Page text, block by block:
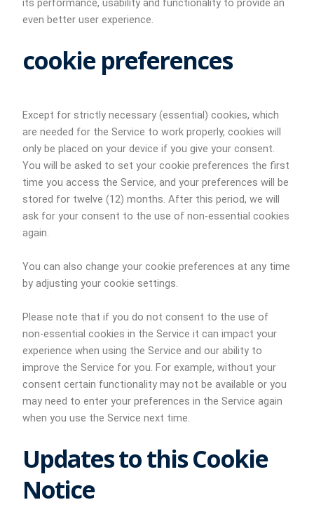
its performance, usability and functionality to provide an
even better user experience.
cookie preferences
Except for strictly necessary (essential) cookies, which
are needed for the Service to work properly, cookies will
only be placed on your device if you give your consent.
You will be asked to set your cookie preferences the first
time you access the Service, and your preferences will be
stored for twelve (12) months. After this period, we will
ask for your consent to the use of non-essential cookies
again.
You can also change your cookie preferences at any time
by adjusting your cookie settings.
Please note that if you do not consent to the use of
non-essential cookies in the Service it can impact your
experience when using the Service and our ability to
improve the Service for you. For example, without your
consent certain functionality may not be available or you
may need to enter your preferences in the Service again
when you use the Service next time.
Updates to this Cookie
Notice